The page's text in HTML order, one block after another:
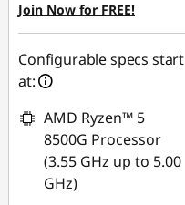
Join Now for FREE!
Configurable specs start
at:
AMD Ryzen™ 5
8500G Processor
(3.55 GHz up to 5.00
GHz)